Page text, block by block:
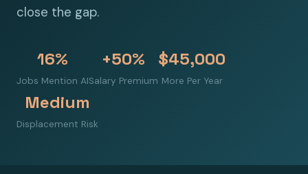
close the gap.
16%
Jobs Mention AI
+50%
Salary Premium
$45,000
More Per Year
Medium
Displacement Risk